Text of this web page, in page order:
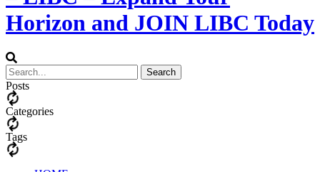
Horizon and JOIN LIBC Today
Posts
Categories
Tags